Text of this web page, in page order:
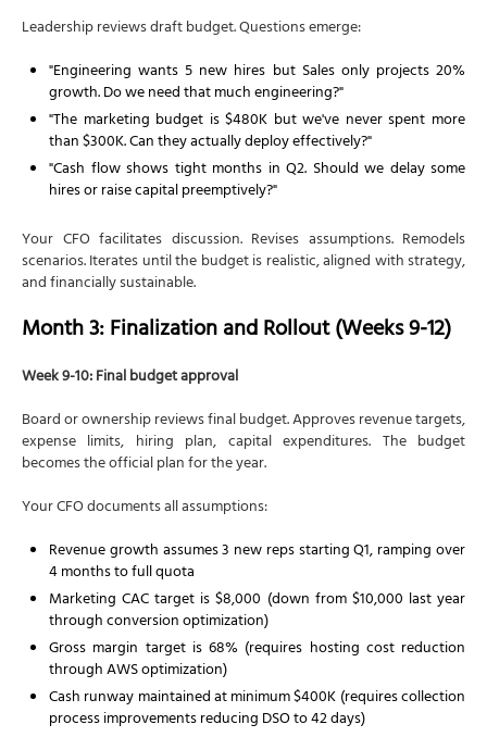
Leadership reviews draft budget. Questions emerge:
"Engineering wants 5 new hires but Sales only projects 20%
growth. Do we need that much engineering?"
"The marketing budget is $480K but we've never spent more
than $300K. Can they actually deploy effectively?"
"Cash flow shows tight months in Q2. Should we delay some
hires or raise capital preemptively?"
Your CFO facilitates discussion. Revises assumptions. Remodels
scenarios. Iterates until the budget is realistic, aligned with strategy,
and financially sustainable.
Month 3: Finalization and Rollout (Weeks 9-12)
Week 9-10: Final budget approval
Board or ownership reviews final budget. Approves revenue targets,
expense limits, hiring plan, capital expenditures. The budget
becomes the official plan for the year.
Your CFO documents all assumptions:
Revenue growth assumes 3 new reps starting Q1, ramping over
4 months to full quota
Marketing CAC target is $8,000 (down from $10,000 last year
through conversion optimization)
Gross margin target is 68% (requires hosting cost reduction
through AWS optimization)
Cash runway maintained at minimum $400K (requires collection
process improvements reducing DSO to 42 days)